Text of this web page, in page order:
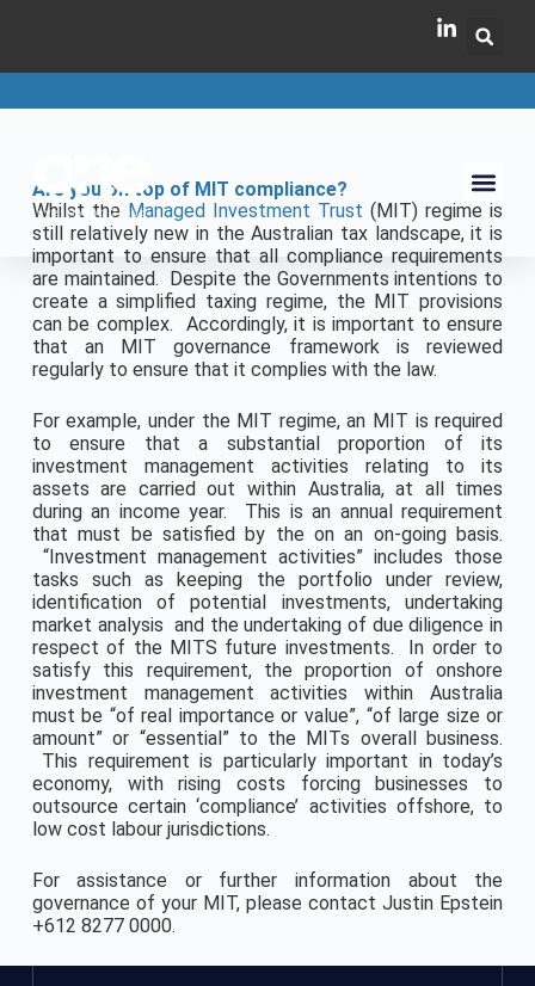
Are you on top of MIT compliance?
Whilst the Managed Investment Trust (MIT) regime is
still relatively new in the Australian tax landscape, it is
important to ensure that all compliance requirements
are maintained. Despite the Governments intentions to
create a simplified taxing regime, the MIT provisions
can be complex. Accordingly, it is important to ensure
that an MIT governance framework is reviewed
regularly to ensure that it complies with the law.
For example, under the MIT regime, an MIT is required
to ensure that a substantial proportion of its
investment management activities relating to its
assets are carried out within Australia, at all times
during an income year. This is an annual requirement
that must be satisfied by the on an on-going basis.
“Investment management activities” includes those
tasks such as keeping the portfolio under review,
identification of potential investments, undertaking
market analysis and the undertaking of due diligence in
respect of the MITS future investments. In order to
satisfy this requirement, the proportion of onshore
investment management activities within Australia
must be “of real importance or value”, “of large size or
amount” or “essential” to the MITs overall business.
This requirement is particularly important in today’s
economy, with rising costs forcing businesses to
outsource certain ‘compliance’ activities offshore, to
low cost labour jurisdictions.
For assistance or further information about the
governance of your MIT, please contact Justin Epstein
+612 8277 0000.